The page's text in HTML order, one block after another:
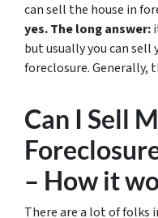
can sell the house in
yes.The long answer:
but usually you can
foreclosure. Generally,
Can I Sell
– How it
There are a lot of folks